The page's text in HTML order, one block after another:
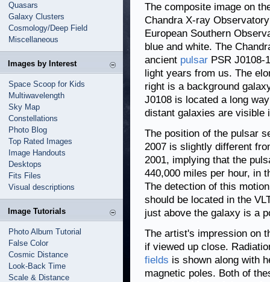
Quasars
Galaxy Clusters
Cosmology/Deep Field
Miscellaneous
Images by Interest
Space Scoop for Kids
Multiwavelength
Sky Map
Constellations
Photo Blog
Top Rated Images
Image Handouts
Desktops
Fits Files
Visual descriptions
Image Tutorials
Photo Album Tutorial
False Color
Cosmic Distance
Look-Back Time
Scale & Distance
The composite image on
Chandra X-ray
European Southern
blue and white. The
ancient pulsar PSR J0108-
light years from us. The
right is a background
J0108 is located a long
distant galaxies are visible
The position of the pulsar
2007 is slightly different
2001, implying that the
440,000 miles per hour, in
The detection of this
should be located in the
just above the galaxy is a
The artist's impression on
if viewed up close.
fields is shown along with
magnetic poles. Both of